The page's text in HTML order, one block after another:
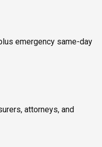
emergency same-day
attorneys, and